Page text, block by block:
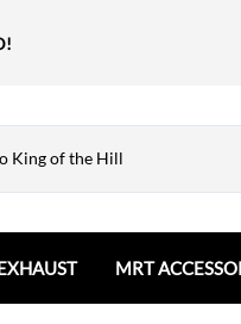
MRT